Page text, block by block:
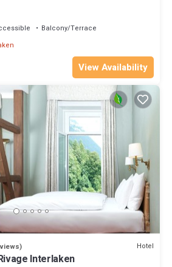
Balcony/Terrace
View Availability
Hotel
Interlaken